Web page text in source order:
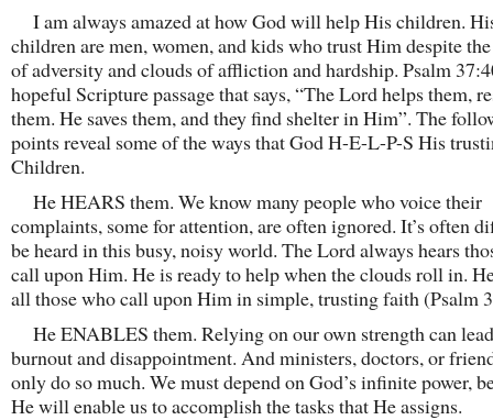
I am always amazed at how God will help His children.
children are men, women, and kids who trust Him despite
of adversity and clouds of affliction and hardship. Psalm
hopeful Scripture passage that says, “The Lord helps them,
them. He saves them, and they find shelter in Him”. The
points reveal some of the ways that God H-E-L-P-S His
Children.
He HEARS them. We know many people who voice their
complaints, some for attention, are often ignored. It’s often
be heard in this busy, noisy world. The Lord always hears
call upon Him. He is ready to help when the clouds roll in.
all those who call upon Him in simple, trusting faith (Psalm
He ENABLES them. Relying on our own strength can
burnout and disappointment. And ministers, doctors, or
only do so much. We must depend on God’s infinite power,
He will enable us to accomplish the tasks that He assigns.